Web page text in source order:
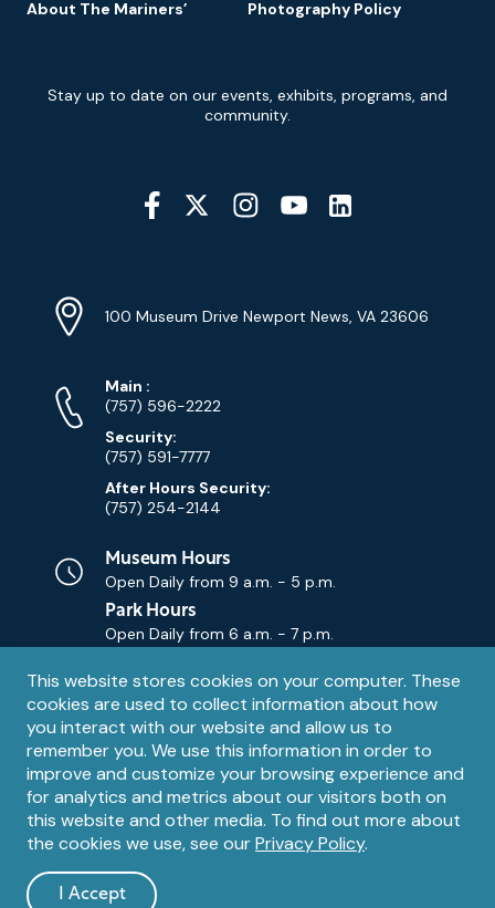
Privacy
notice
This website stores cookies on your computer. These
cookies are used to collect information about how
you interact with our website and allow us to
remember you. We use this information in order to
improve and customize your browsing experience and
for analytics and metrics about our visitors both on
this website and other media. To find out more about
the cookies we use, see ourPrivacy Policy.
I Accept
About The Mariners’ Photography Policy
Newsletter
Signup
Stay up to date on our events, exhibits, programs, and
community.
Social
Media
Info
Address
100 Museum Drive Newport News, VA 23606
Phone
Numbers
Main Phone
:
(757) 596-2222
Security:
(757) 591-7777
After Hours Security:
(757) 254-2144
Museum Hours
Open Daily from 9 a.m. - 5 p.m.
Park Hours
Open Daily from 6 a.m. - 7 p.m.
Contact
Email
Contact Us
Information
Reserved. The Mariners' Museum is a U.S. 501(c)(3) non-profit
organization.